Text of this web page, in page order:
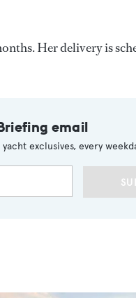
Her delivery is
email
exclusives, every